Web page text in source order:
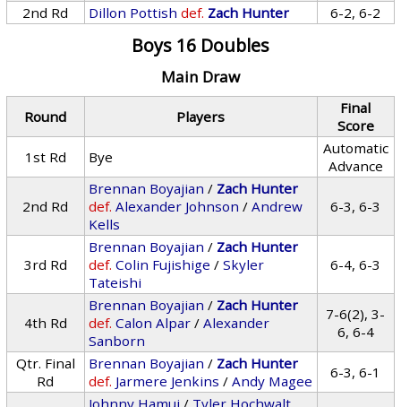
2nd Rd
Dillon Pottish def. Zach Hunter 6-2, 6-2
Boys 16 Doubles
Main Draw
Round Players
Final
Score
1st Rd
Bye
Automatic
Advance
2nd Rd
Brennan Boyajian / Zach Hunter
def. Alexander Johnson /Andrew
Kells
6-3, 6-3
3rd Rd
Brennan Boyajian / Zach Hunter
def. Colin Fujishige /Skyler
Tateishi
6-4, 6-3
4th Rd
Brennan Boyajian / Zach Hunter
def. Calon Alpar /Alexander
Sanborn
7-6(2), 3-
6, 6-4
Qtr. Final
Rd
Brennan Boyajian / Zach Hunter
def. Jarmere Jenkins /Andy Magee 6-3, 6-1
Johnny Hamui / Tyler Hochwalt